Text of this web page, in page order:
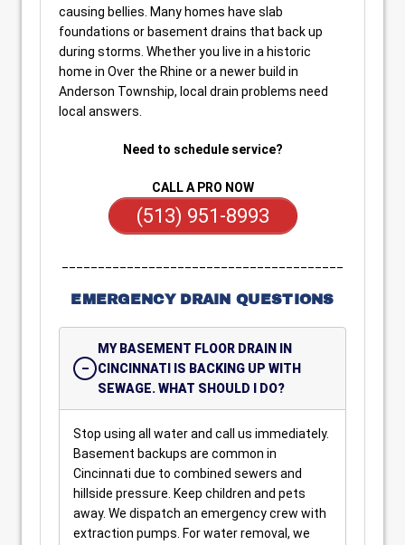
causing bellies. Many homes have slab
foundations or basement drains that back up
during storms. Whether you live in a historic
home in Over the Rhine or a newer build in
Anderson Township, local drain problems need
local answers.
Need to schedule service?
CALL A PRO NOW
(513) 951-8993
EMERGENCY DRAIN QUESTIONS
MY BASEMENT FLOOR DRAIN IN
CINCINNATI IS BACKING UP WITH
SEWAGE. WHAT SHOULD I DO?
Stop using all water and call us immediately.
Basement backups are common in
Cincinnati due to combined sewers and
hillside pressure. Keep children and pets
away. We dispatch an emergency crew with
extraction pumps. For water removal, we